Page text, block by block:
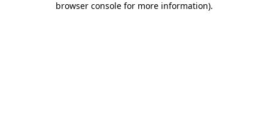
browser console for more information).